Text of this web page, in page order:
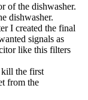
of the dishwasher.
dishwasher.
I created the final
signals as
like this filters
kill the first
from the